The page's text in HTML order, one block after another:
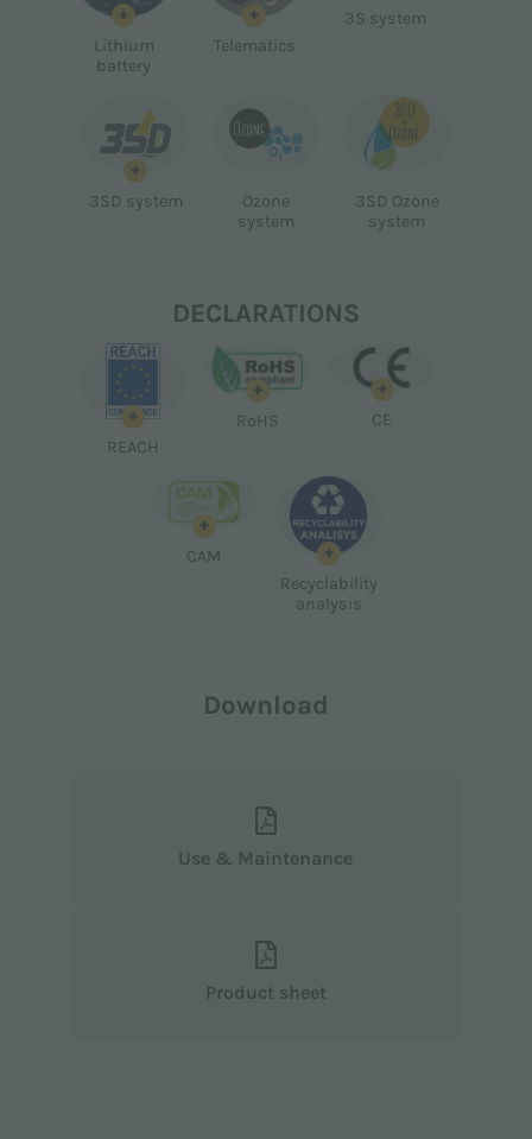
+
Lithium
battery
+
Telematics
3S system
+
3SD system
Ozone
system
3SD Ozone
system
DECLARATIONS
+
REACH
+
RoHS
+
CE
+
CAM
+
Recyclability
analysis
Download
Use & Maintenance
Product sheet